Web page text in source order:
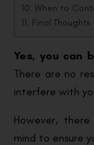
When to
Final Thoughts
Yes, you can
There are no
interfere with
However,
mind to ensure